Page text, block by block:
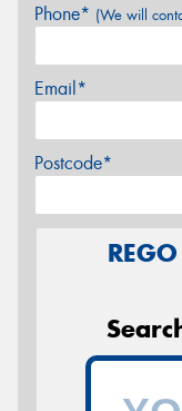
Phone* (We will
Email*
Postcode*
REGO